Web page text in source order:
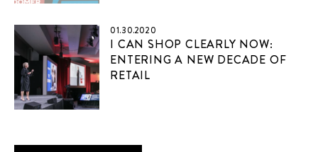
01.30.2020
I CAN SHOP CLEARLY NOW:
ENTERING A NEW DECADE OF
RETAIL